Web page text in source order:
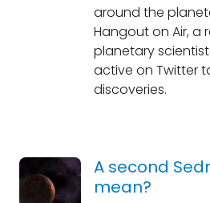
around the
Hangout on Air,
planetary
active on Twitter
discoveries.
A second
mean?